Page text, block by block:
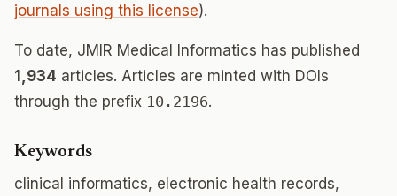
journals using this license).
To date, JMIR Medical Informatics has published
1,934 articles. Articles are minted with DOIs
through the prefix 10.2196.
Keywords
clinical informatics, electronic health records,